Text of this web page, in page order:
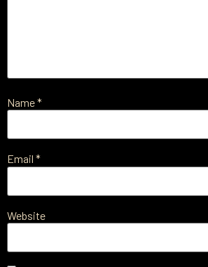
Name*
Email *
Website